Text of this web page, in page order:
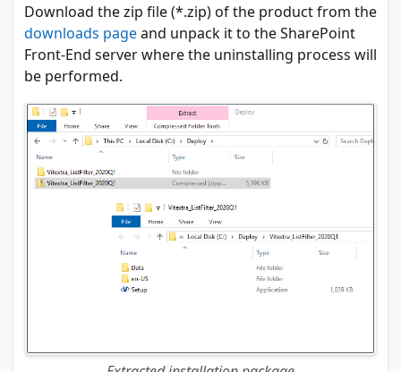
Download the zip file (*.zip) of the product from the
downloads pageand unpack it to the SharePoint
Front-End server where the uninstalling process will
be performed.